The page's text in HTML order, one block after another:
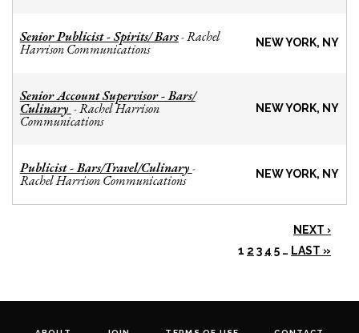
Senior Publicist - Spirits/ Bars-Rachel
Harrison Communications NEW YORK, NY
Senior Account Supervisor - Bars/
Culinary -Rachel Harrison
Communications
NEW YORK, NY
Publicist - Bars/Travel/Culinary -
Rachel Harrison Communications NEW YORK, NY
NEXT ›
1 2 3 4 5 … LAST »